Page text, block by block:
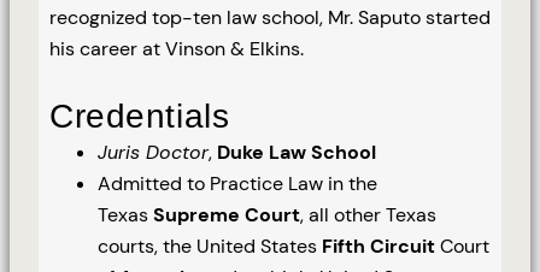
recognized top-ten law school, Mr. Saputo started
his career at Vinson & Elkins.
Credentials
Juris Doctor, Duke Law School
Admitted to Practice Law in the
TexasSupreme Court, all other Texas
courts, the United States Fifth CircuitCourt